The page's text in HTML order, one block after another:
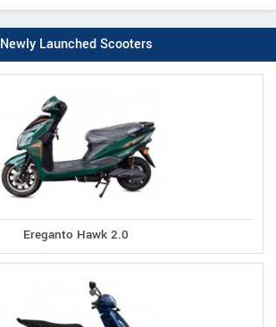
Newly Launched Scooters
Ereganto Hawk 2.0